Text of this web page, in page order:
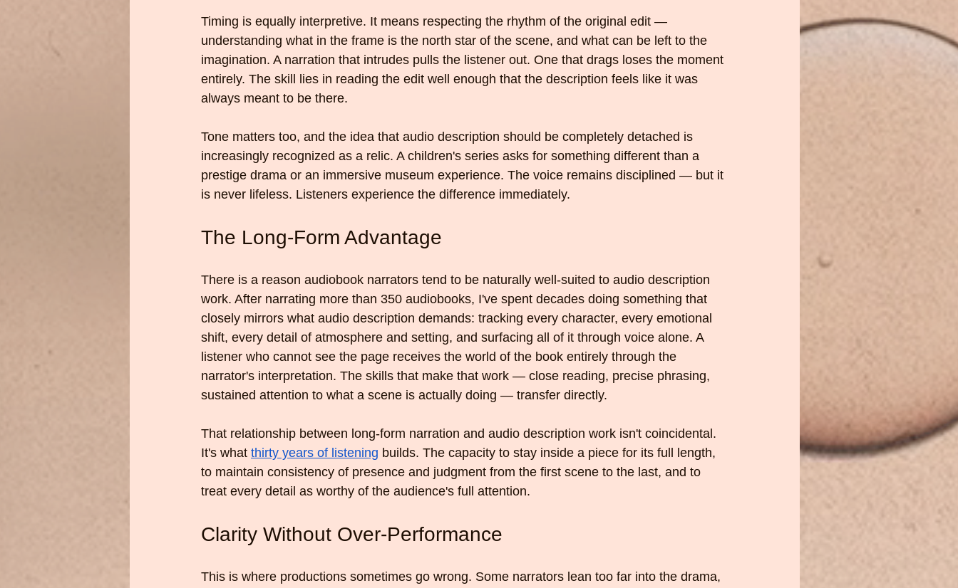
Timing is equally interpretive. It means respecting the rhythm of the original edit —
understanding what in the frame is the north star of the scene, and what can be left to the
imagination. A narration that intrudes pulls the listener out. One that drags loses the moment
entirely. The skill lies in reading the edit well enough that the description feels like it was
always meant to be there.
Tone matters too, and the idea that audio description should be completely detached is
increasingly recognized as a relic. A children's series asks for something different than a
prestige drama or an immersive museum experience. The voice remains disciplined — but it
is never lifeless. Listeners experience the difference immediately.
The Long-Form Advantage
There is a reason audiobook narrators tend to be naturally well-suited to audio description
work. After narrating more than 350 audiobooks, I've spent decades doing something that
closely mirrors what audio description demands: tracking every character, every emotional
shift, every detail of atmosphere and setting, and surfacing all of it through voice alone. A
listener who cannot see the page receives the world of the book entirely through the
narrator's interpretation. The skills that make that work — close reading, precise phrasing,
sustained attention to what a scene is actually doing — transfer directly.
That relationship between long-form narration and audio description work isn't coincidental.
It's what thirty years of listening builds. The capacity to stay inside a piece for its full length,
to maintain consistency of presence and judgment from the first scene to the last, and to
treat every detail as worthy of the audience's full attention.
Clarity Without Over-Performance
This is where productions sometimes go wrong. Some narrators lean too far into the drama,